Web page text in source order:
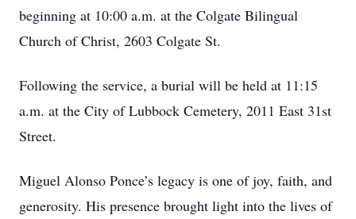
beginning at 10:00 a.m. at the Colgate Bilingual
Church of Christ, 2603 Colgate St.
Following the service, a burial will be held at 11:15
a.m. at the City of Lubbock Cemetery, 2011 East 31st
Street.
Miguel Alonso Ponce’s legacy is one of joy, faith, and
generosity. His presence brought light into the lives of